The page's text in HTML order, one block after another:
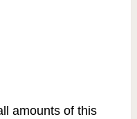
amounts of this